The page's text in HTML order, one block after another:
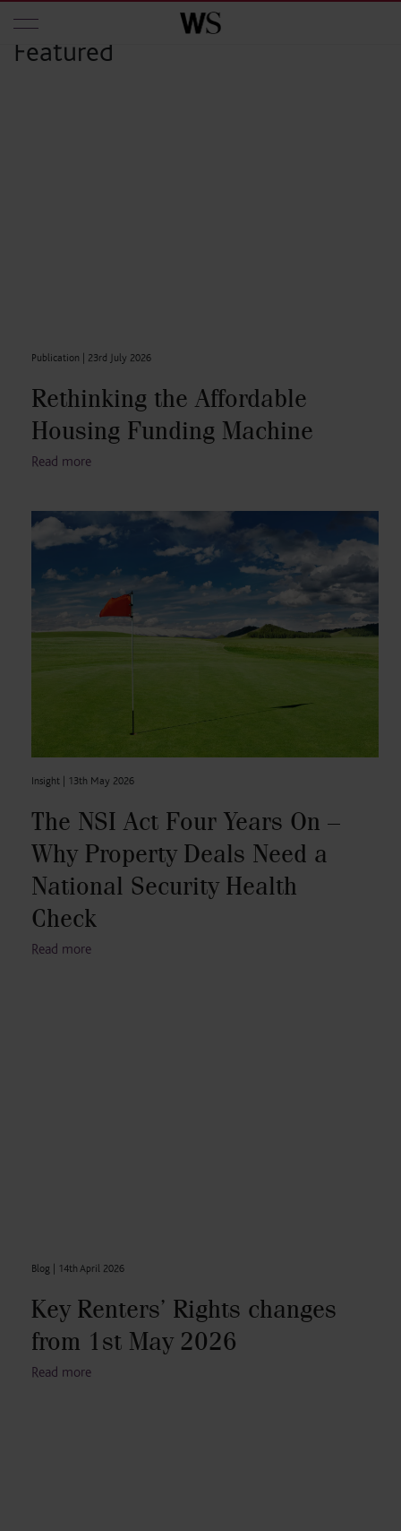
Featured
Publication | 23rd July 2026
Rethinking the Affordable
Housing Funding Machine
Read more
Insight | 13th May 2026
The NSI Act Four Years On –
Why Property Deals Need a
National Security Health
Check
Read more
Blog | 14th April 2026
Key Renters’ Rights changes
from 1st May 2026
Read more